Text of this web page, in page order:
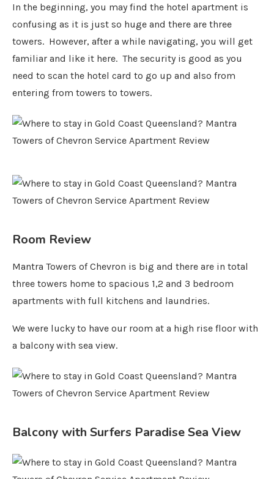
In the beginning, you may find the hotel apartment is
confusing as it is just so huge and there are three
towers. However, after a while navigating, you will get
familiar and like it here. The security is good as you
need to scan the hotel card to go up and also from
entering from towers to towers.
Room Review
Mantra Towers of Chevron is big and there are in total
three towers home to spacious 1,2 and 3 bedroom
apartments with full kitchens and laundries.
We were lucky to have our room at a high rise floor with
a balcony with sea view.
Balcony with Surfers Paradise Sea View